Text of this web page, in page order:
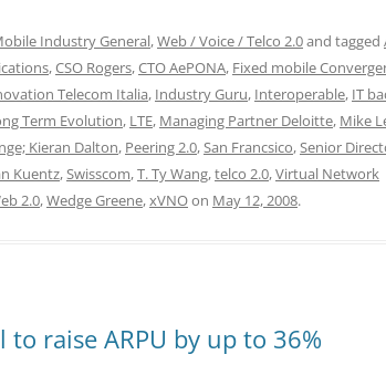
Industry General,Web / Voice / Telco 2.0and tagged
,CSO Rogers,CTO AePONA, Fixed mobile
Telecom Italia, Industry Guru, Interoperable, IT
Term Evolution, LTE, Managing Partner Deloitte, Mike
Kieran Dalton, Peering 2.0,San Francsico,Senior
Kuentz,Swisscom,T. Ty Wang,telco 2.0,Virtual Network
2.0,Wedge Greene,xVNOon May 12, 2008.
to raise ARPU by up to 36%